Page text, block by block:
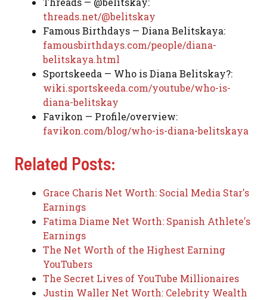
threads.net/@belitskay
Famous Birthdays — Diana Belitskaya:
famousbirthdays.com/people/diana-
belitskaya.html
Sportskeeda — Who is Diana Belitskay?:
wiki.sportskeeda.com/youtube/who-is-
diana-belitskay
Favikon — Profile/overview:
favikon.com/blog/who-is-diana-belitskaya
Related Posts:
Grace Charis Net Worth: Social Media Star's
Earnings
Fatima Diame Net Worth: Spanish Athlete's
Earnings
The Net Worth of the Highest Earning
YouTubers
The Secret Lives of YouTube Millionaires
Justin Waller Net Worth: Celebrity Wealth